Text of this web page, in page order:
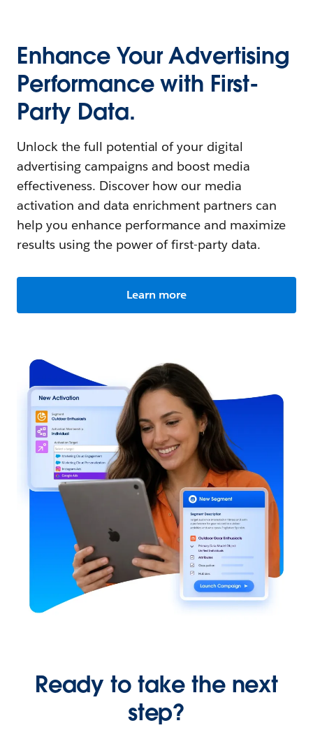
Enhance Your Advertising
Performance with First-
Party Data.
Unlock the full potential of your digital
advertising campaigns and boost media
effectiveness. Discover how our media
activation and data enrichment partners can
help you enhance performance and maximize
results using the power of first-party data.
Learn more
Ready to take the next
step?